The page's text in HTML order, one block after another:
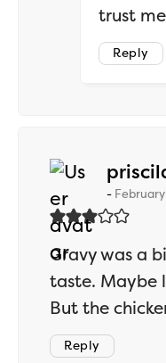
trust
Reply
Gravy was a
taste. Maybe
But the
Reply